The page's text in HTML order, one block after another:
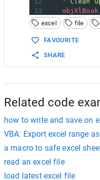
13
objXlBook
14
objXlApp.
15
Set
16
Set
18
End Sub
19
excel file
FAVOURITE
SHARE
Related code
how to write and save on
VBA: Export excel range
a macro to safe excel
read an excel file
load latest excel file